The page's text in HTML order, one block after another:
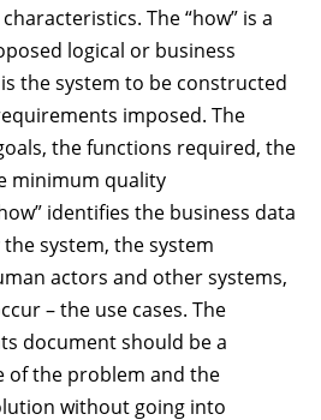
The “how” is a
logical or business
the system to be constructed
imposed. The
the functions required, the
minimum quality
identifies the business data
system, the system
actors and other systems,
– the use cases. The
document should be a
of the problem and the
without going into